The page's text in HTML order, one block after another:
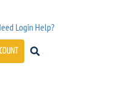
Login Help?